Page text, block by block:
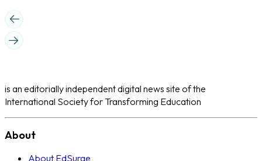
is an editorially independent digital news site of the
International Society for Transforming Education
About
About EdSurge